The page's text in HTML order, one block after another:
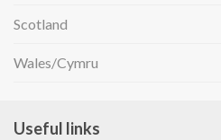
Scotland
Wales/Cymru
Useful links